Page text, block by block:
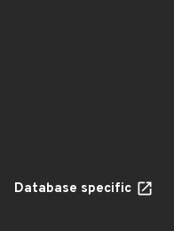
Database specific